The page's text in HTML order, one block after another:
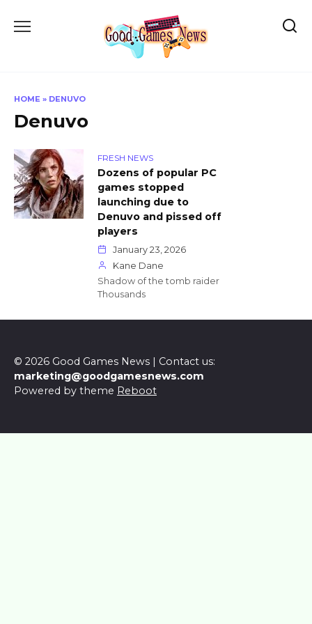
HOME » DENUVO
Denuvo
FRESH NEWS
Dozens of popular PC
games stopped
launching due to
Denuvo and pissed off
players
January 23, 2026
Kane Dane
Shadow of the tomb raider
Thousands
© 2026 Good Games News | Contact us:
marketing@goodgamesnews.com
Powered by theme Reboot